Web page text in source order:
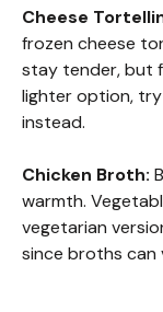
Cheese
frozen cheese
stay tender, but
lighter option,
instead.
Chicken Broth:
warmth.
vegetarian
since broths can